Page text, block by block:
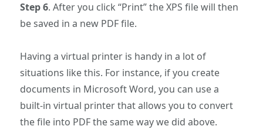
Step 6. After you click “Print” the XPS file will then
be saved in a new PDF file.
Having a virtual printer is handy in a lot of
situations like this. For instance, if you create
documents in Microsoft Word, you can use a
built-in virtual printer that allows you to convert
the file into PDF the same way we did above.